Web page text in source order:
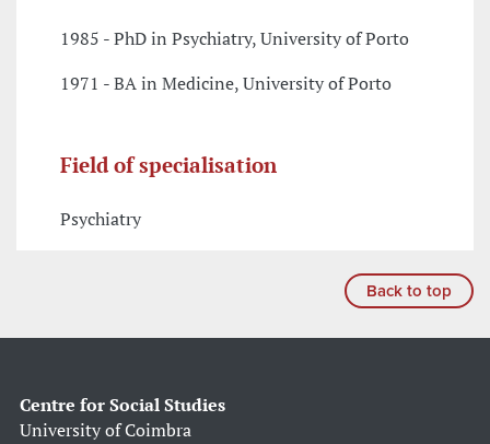
1985 - PhD in Psychiatry, University of Porto
1971 - BA in Medicine, University of Porto
Field of specialisation
Psychiatry
Back to top
Centre for Social Studies
University of Coimbra